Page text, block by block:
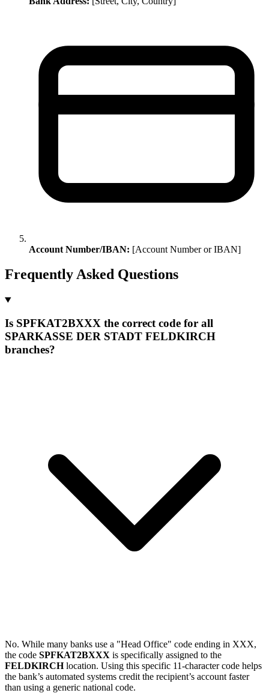
Account Number/IBAN: [Account Number or IBAN]
Frequently Asked Questions
Is SPFKAT2BXXX the correct code for all
SPARKASSE DER STADT FELDKIRCH
branches?
No. While many banks use a "Head Office" code ending in XXX,
the code SPFKAT2BXXX is specifically assigned to the
FELDKIRCHlocation. Using this specific 11-character code helps
the bank’s automated systems credit the recipient’s account faster
than using a generic national code.